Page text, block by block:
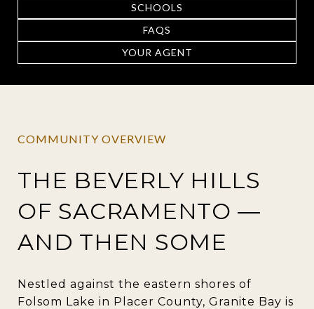
SCHOOLS
FAQS
YOUR AGENT
COMMUNITY OVERVIEW
THE BEVERLY HILLS
OF SACRAMENTO —
AND THEN SOME
Nestled against the eastern shores of
Folsom Lake in Placer County, Granite Bay is